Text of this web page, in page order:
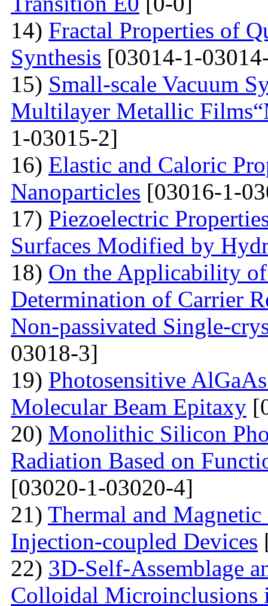
14) Fractal Properties of
Synthesis [03014-1-
15) Small-scale Vacuum
Multilayer Metallic
1-03015-2]
16) Elastic and Caloric
Nanoparticles [03016-1-
17) Piezoelectric
Surfaces Modified by
18) On the Applicability
Determination of Carrier
Non-passivated Single-
03018-3]
19) Photosensitive
Molecular Beam Epitaxy
20) Monolithic Silicon
Radiation Based on
[03020-1-03020-4]
21) Thermal and Magnetic
Injection-coupled Devices
22) 3D-Self-Assemblage
Colloidal Microinclusions